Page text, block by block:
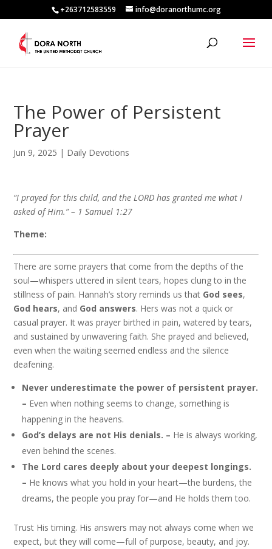
+263712583559 info@doranorthumc.org
The Power of Persistent
Prayer
Jun 9, 2025 | Daily Devotions
“I prayed for this child, and the LORD has granted me what I
asked of Him.” – 1 Samuel 1:27
Theme:
There are some prayers that come from the depths of the
soul—whispers uttered in silent tears, hopes clung to in the
stillness of pain. Hannah’s story reminds us that God sees,
God hears, and God answers. Hers was not a quick or
casual prayer. It was prayer birthed in pain, watered by tears,
and sustained by unwavering faith. She prayed and believed,
even when the waiting seemed endless and the silence
deafening.
Never underestimate the power of persistent prayer.
– Even when nothing seems to change, something is
happening in the heavens.
God’s delays are not His denials. – He is always working,
even behind the scenes.
The Lord cares deeply about your deepest longings.
– He knows what you hold in your heart—the burdens, the
dreams, the people you pray for—and He holds them too.
Trust His timing. His answers may not always come when we
expect, but they will come—full of purpose, beauty, and joy.